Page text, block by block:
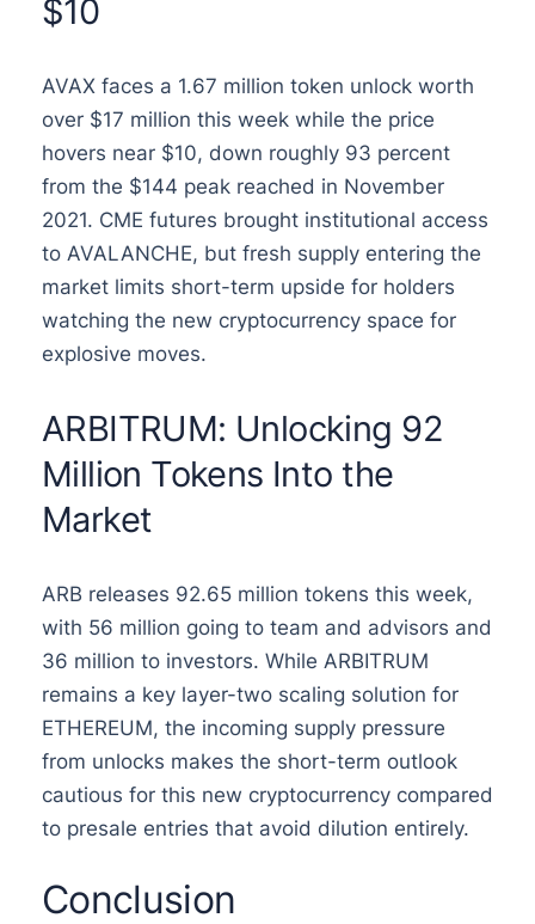
$10
AVAX faces a 1.67 million token unlock worth
over $17 million this week while the price
hovers near $10, down roughly 93 percent
from the $144 peak reached in November
2021. CME futures brought institutional access
to AVALANCHE, but fresh supply entering the
market limits short-term upside for holders
watching the new cryptocurrency space for
explosive moves.
ARBITRUM: Unlocking 92
Million Tokens Into the
Market
ARB releases 92.65 million tokens this week,
with 56 million going to team and advisors and
36 million to investors. While ARBITRUM
remains a key layer-two scaling solution for
ETHEREUM, the incoming supply pressure
from unlocks makes the short-term outlook
cautious for this new cryptocurrency compared
to presale entries that avoid dilution entirely.
Conclusion